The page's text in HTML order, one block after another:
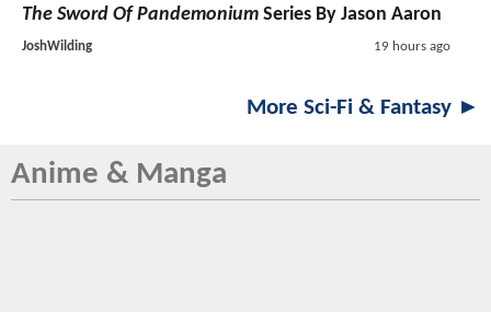
The Sword Of Pandemonium Series By Jason Aaron
JoshWilding 19 hours ago
More Sci-Fi & Fantasy ►
Anime & Manga